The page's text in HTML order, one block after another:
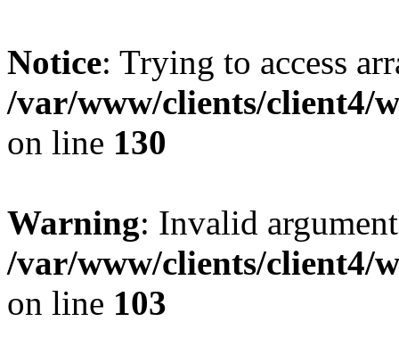
Notice: Trying to access
/var/www/clients/client4/
on line 130
Warning: Invalid
/var/www/clients/client4/
on line 103